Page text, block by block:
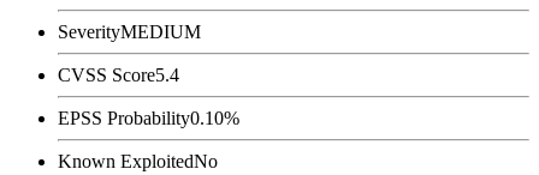
SeverityMEDIUM
CVSS Score5.4
EPSS Probability0.10%
Known ExploitedNo